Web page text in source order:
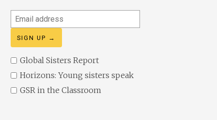
Email
address
Global Sisters Report
Horizons: Young sisters speak
GSR in the Classroom